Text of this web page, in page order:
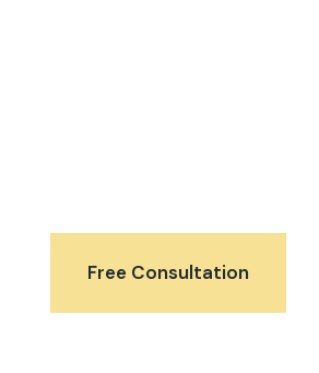
Free Consultation